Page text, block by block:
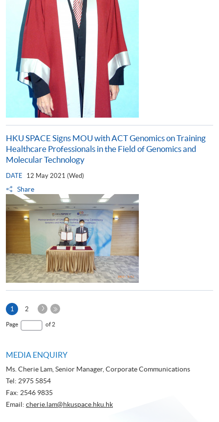
HKU SPACE Signs MOU with ACT Genomics on Training
Healthcare Professionals in the Field of Genomics and
Molecular Technology
DATE 12 May 2021 (Wed)
Share
1 Current
page
2
Next
Page of 2
MEDIA ENQUIRY
Ms. Cherie Lam, Senior Manager, Corporate Communications
Tel: 2975 5854
Fax: 2546 9835
Email: cherie.lam@hkuspace.hku.hk